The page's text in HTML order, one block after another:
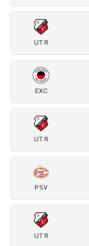
UTR
EXC
UTR
PSV
UTR